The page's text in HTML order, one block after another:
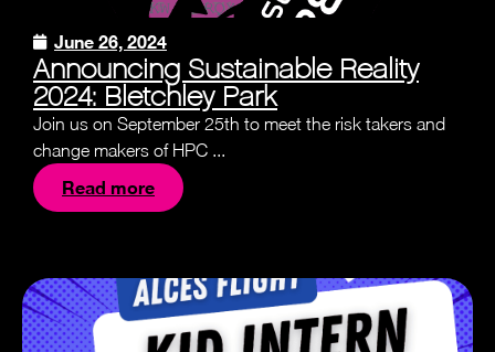
June 26, 2024
Announcing Sustainable Reality
2024: Bletchley Park
Join us on September 25th to meet the risk takers and
change makers of HPC ...
Read more